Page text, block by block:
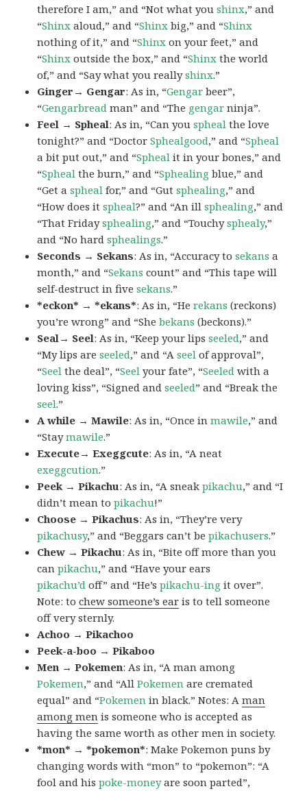
therefore I am,” and “Not what youshinx,” and
“Shinx aloud,” and “Shinx big,” and “Shinx
nothing of it,” and “Shinx on your feet,” and
“Shinx outside the box,” and “Shinx the world
of,” and “Say what you reallyshinx.”
Ginger→ Gengar: As in, “Gengar beer”,
“Gengarbread man” and “The gengar ninja”.
Feel → Spheal: As in, “Can youspheal the love
tonight?” and “DoctorSphealgood,” and “Spheal
a bit put out,” and “Spheal it in your bones,” and
“Spheal the burn,” and “Sphealing blue,” and
“Get aspheal for,” and “Gutsphealing,” and
“How does itspheal?” and “An illsphealing,” and
“That Fridaysphealing,” and “Touchysphealy,”
and “No hardsphealings.”
Seconds → Sekans: As in, “Accuracy tosekans a
month,” and “Sekans count” and “This tape will
self-destruct in fivesekans.”
*eckon* → *ekans*: As in, “Herekans (reckons)
you’re wrong” and “Shebekans (beckons).”
Seal→ Seel: As in, “Keep your lipsseeled,” and
“My lips areseeled,” and “Aseel of approval”,
“Seel the deal”, “Seel your fate”, “Seeled with a
loving kiss”, “Signed andseeled” and “Break the
seel.”
A while → Mawile: As in, “Once inmawile,” and
“Staymawile.”
Execute→ Exeggcute: As in, “A neat
exeggcution.”
Peek → Pikachu: As in, “A sneakpikachu,” and “I
didn’t mean topikachu!”
Choose → Pikachus: As in, “They’re very
pikachusy,” and “Beggars can’t bepikachusers.”
Chew → Pikachu: As in, “Bite off more than you
canpikachu,” and “Have your ears
pikachu’d off” and “He’spikachu-ing it over”.
Note: tochew someone’s ear is to tell someone
off very sternly.
Achoo → Pikachoo
Peek-a-boo → Pikaboo
Men → Pokemen: As in, “A man among
Pokemen,” and “AllPokemen are cremated
equal” and “Pokemen in black.” Notes: Aman
among men is someone who is accepted as
having the same worth as other men in society.
*mon* → *pokemon*: Make Pokemon puns by
changing words with “mon” to “pokemon”: “A
fool and hispoke-moneyare soon parted”,